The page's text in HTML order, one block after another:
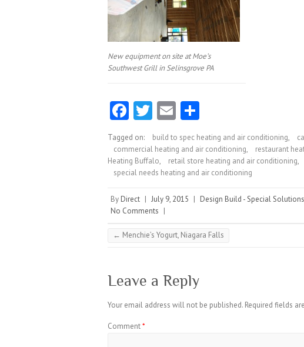
New equipment on site at Moe’s
Southwest Grill in Selinsgrove PA
Fa
ce
b
o
k
T
w
itt
er
E
m
ai
l
ha
re
Tagged on: build to spec heating and air conditioning,
commercial heating and air conditioning, restaurant
Heating Buffalo, retail store heating and air conditioning,
special needs heating and air conditioning
By Direct | July 9, 2015 | Design Build - Special Solutions
No Comments |
← Menchie’s Yogurt, Niagara Falls
Leave a Reply
Your email address will not be published. Required fields
Comment*